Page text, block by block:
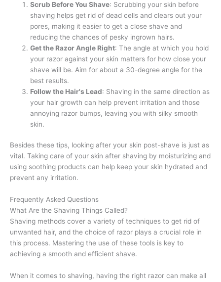
Scrub Before You Shave: Scrubbing your skin before
shaving helps get rid of dead cells and clears out your
pores, making it easier to get a close shave and
reducing the chances of pesky ingrown hairs.
Get the Razor Angle Right: The angle at which you hold
your razor against your skin matters for how close your
shave will be. Aim for about a 30-degree angle for the
best results.
Follow the Hair's Lead: Shaving in the same direction as
your hair growth can help prevent irritation and those
annoying razor bumps, leaving you with silky smooth
skin.
Besides these tips, looking after your skin post-shave is just as
vital. Taking care of your skin after shaving by moisturizing and
using soothing products can help keep your skin hydrated and
prevent any irritation.
Frequently Asked Questions
What Are the Shaving Things Called?
Shaving methods cover a variety of techniques to get rid of
unwanted hair, and the choice of razor plays a crucial role in
this process. Mastering the use of these tools is key to
achieving a smooth and efficient shave.
When it comes to shaving, having the right razor can make all